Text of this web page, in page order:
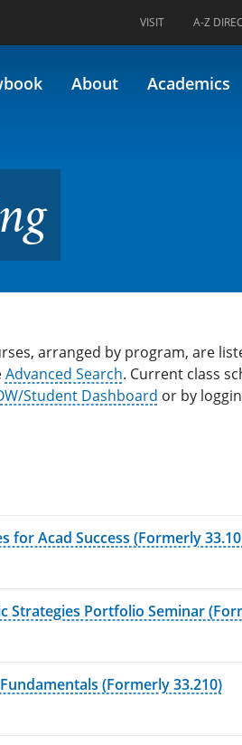
VISIT A-Z
About Academics
arranged by program, are
Advanced Search. Current class
Student Dashboard or by
for Acad Success (Formerly
Strategies Portfolio Seminar
(Formerly 33.210)